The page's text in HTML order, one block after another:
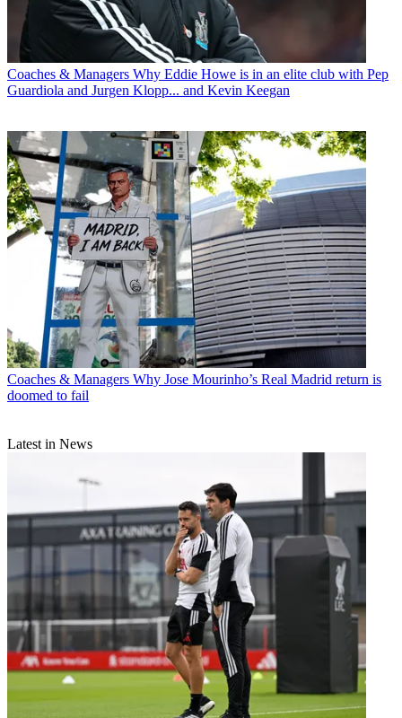
Coaches & Managers Why Eddie Howe is in an elite club with Pep
Guardiola and Jurgen Klopp... and Kevin Keegan
Coaches & Managers Why Jose Mourinho’s Real Madrid return is
doomed to fail
Latest in News